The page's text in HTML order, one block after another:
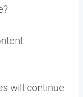
will continue